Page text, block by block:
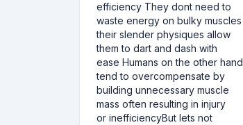
efficiency They dont need to
waste energy on bulky muscles
their slender physiques allow
them to dart and dash with
ease Humans on the other hand
tend to overcompensate by
building unnecessary muscle
mass often resulting in injury
or inefficiencyBut lets not